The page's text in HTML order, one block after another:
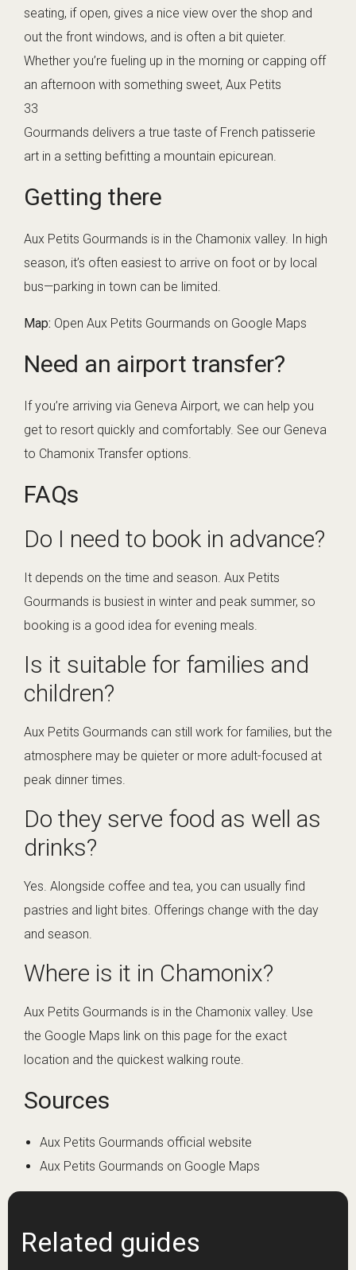
seating, if open, gives a nice view over the shop and
out the front windows, and is often a bit quieter.
Whether you’re fueling up in the morning or capping off
an afternoon with something sweet, Aux Petits
33
Gourmands delivers a true taste of French patisserie
art in a setting befitting a mountain epicurean.
Getting there
Aux Petits Gourmands is in the Chamonix valley. In high
season, it’s often easiest to arrive on foot or by local
bus—parking in town can be limited.
Map: Open Aux Petits Gourmands on Google Maps
Need an airport transfer?
If you’re arriving via Geneva Airport, we can help you
get to resort quickly and comfortably. See our Geneva
to Chamonix Transfer options.
FAQs
Do I need to book in advance?
It depends on the time and season. Aux Petits
Gourmands is busiest in winter and peak summer, so
booking is a good idea for evening meals.
Is it suitable for families and
children?
Aux Petits Gourmands can still work for families, but the
atmosphere may be quieter or more adult-focused at
peak dinner times.
Do they serve food as well as
drinks?
Yes. Alongside coffee and tea, you can usually find
pastries and light bites. Offerings change with the day
and season.
Where is it in Chamonix?
Aux Petits Gourmands is in the Chamonix valley. Use
the Google Maps link on this page for the exact
location and the quickest walking route.
Sources
Aux Petits Gourmands official website
Aux Petits Gourmands on Google Maps
Related guides